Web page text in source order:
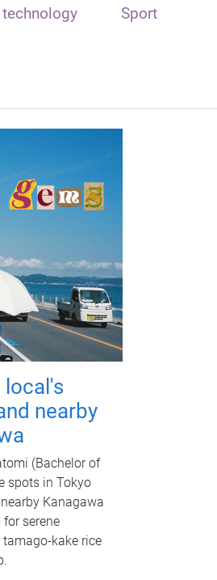
Sport
local's
nearby
(Bachelor of
spots in Tokyo
Kanagawa
serene
kake rice